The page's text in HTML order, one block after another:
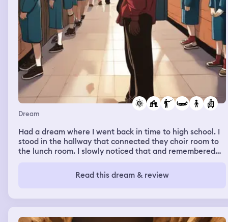
Dream
Had a dream where I went back in time to high school. I
stood in the hallway that connected they choir room to
the lunch room. I slowly noticed that and remembered
teacher walking out of the room and I walked into the
classroom. Then I later traveled back to kindergarten.
a kid. The kids were all amazed and they believed I was
from the future but I couldn’t tell the teachers because
they wouldn’t belive me and probably say I was crazy
Read this dream & review